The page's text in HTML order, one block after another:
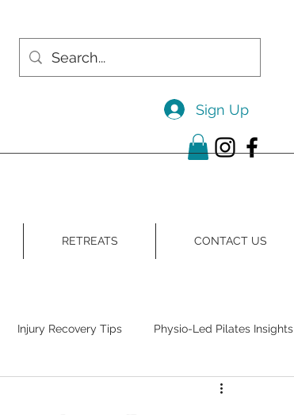
Sign Up
RETREATS CONTACT US
Injury Recovery Tips Physio-Led Pilates Insights